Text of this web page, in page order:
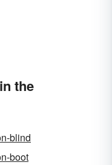
the
blind
boot